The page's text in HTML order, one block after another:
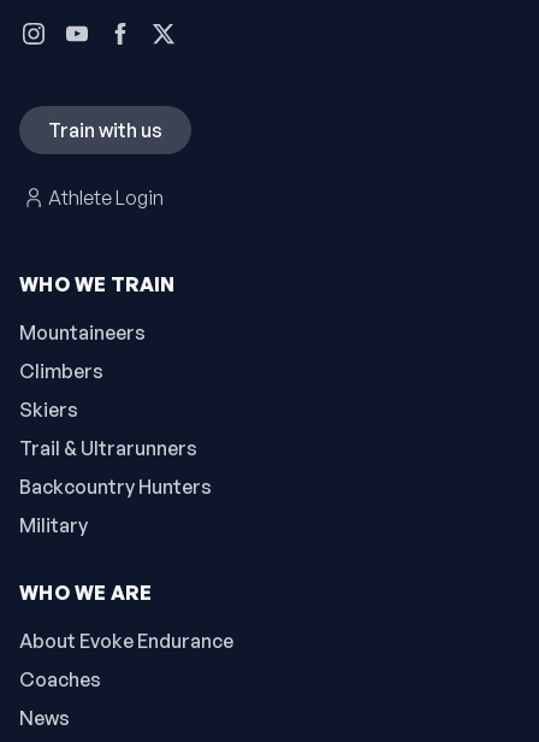
WHO WE TRAIN
Mountaineers
Climbers
Skiers
Trail & Ultrarunners
Backcountry Hunters
Military
WHO WE ARE
About Evoke Endurance
Coaches
News
Train with us
Athlete Login